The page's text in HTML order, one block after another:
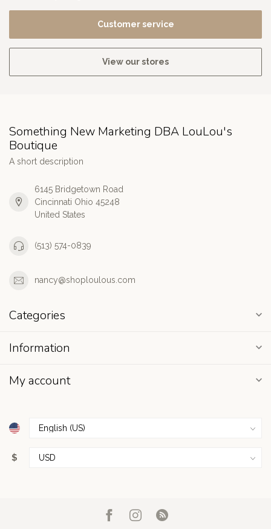
Customer service
View our stores
Something New Marketing DBA LouLou's
Boutique
A short description
6145 Bridgetown Road
Cincinnati Ohio 45248
United States
(513) 574-0839
nancy@shoploulous.com
Categories
Information
My account
$